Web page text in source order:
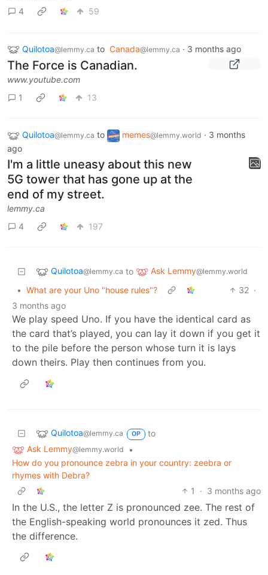
4
59
Quilotoa@lemmy.ca to Canada@lemmy.ca · 3 months ago
The Force is Canadian.
www.youtube.com
1
13
Quilotoa@lemmy.ca to memes@lemmy.world · 3 months
ago
I'm a little uneasy about this new
5G tower that has gone up at the
end of my street.
lemmy.ca
4
197
Quilotoa@lemmy.ca to Ask Lemmy@lemmy.world
• What are your Uno "house rules"? 32 ·
3 months ago
We play speed Uno. If you have the identical card as
the card that’s played, you can lay it down if you get it
to the pile before the person whose turn it is lays
down theirs. Play then continues from you.
Quilotoa@lemmy.ca OP
to
Ask Lemmy@lemmy.world
•
How do you pronounce zebra in your country: zeebra or
rhymes with Debra?
1
· 3 months ago
In the U.S., the letter Z is pronounced zee. The rest of
the English-speaking world pronounces it zed. Thus
the difference.